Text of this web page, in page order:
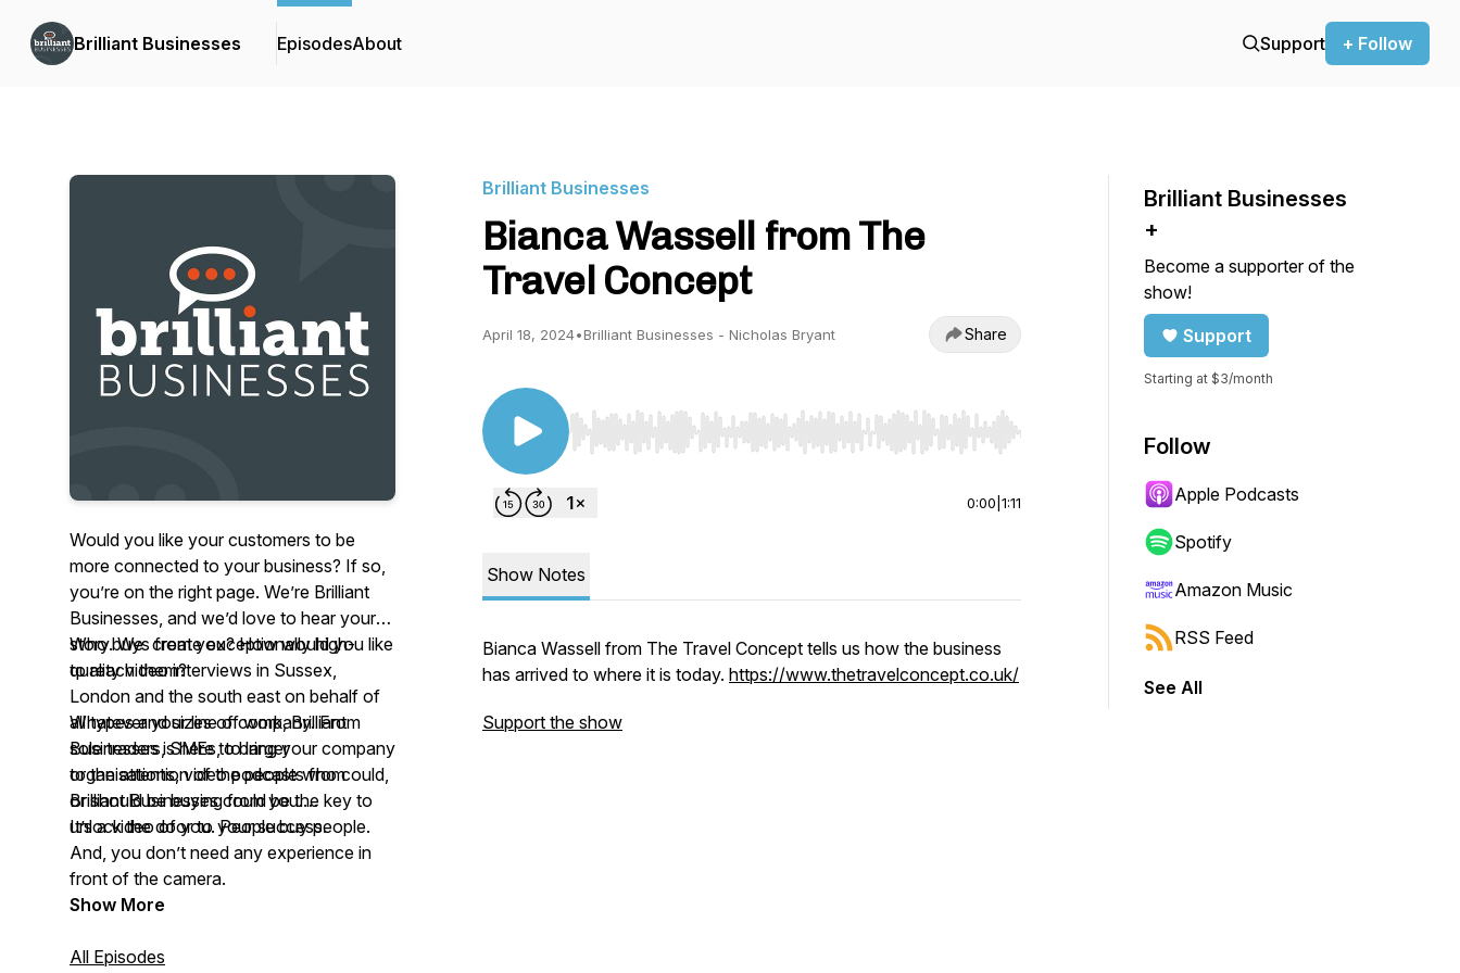
Brilliant Businesses EpisodesAbout Support + Follow
Would you like your customers to be
more connected to yourbusiness? If so,
you’re on the right page. We’re Brilliant
Businesses, and we’d love to hear your
story. We create exceptionally high-
quality video interviews in Sussex,
London and the south east on behalf of
all types and sizes of company. From
sole traders, SMEs, to larger
organisations, video podcasts from
Brilliant Businesses could be the key to
unlock the door to your success.
Who buys from you? How would you like
to reach them?
Whatever your line of work, Brilliant
Businesses is here to bring your company
to the attention of the people who could,
or should be buying from you.
It’s a video ofyou.People buy people.
And, you don’t need any experience in
front of the camera.
Show More
All Episodes
Brilliant Businesses
Bianca Wassell from The
Travel Concept
April 18, 2024•Brilliant Businesses - Nicholas Bryant Share
Use Left/Right to seek, Home/End to jump to start or end. Hold shift to jump forward or backward.
0:00 1:11
Show Notes
Bianca Wassell from The Travel Concept tells us how the business
has arrived to where it is today. https://www.thetravelconcept.co.uk/
Support the show
Brilliant Businesses
+
Become a supporter of the
show!
Support
Starting at $3/month
Follow
Apple Podcasts
Spotify
Amazon Music
RSS Feed
See All